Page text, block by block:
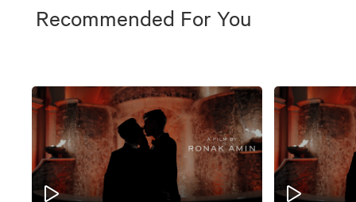
Recommended For You